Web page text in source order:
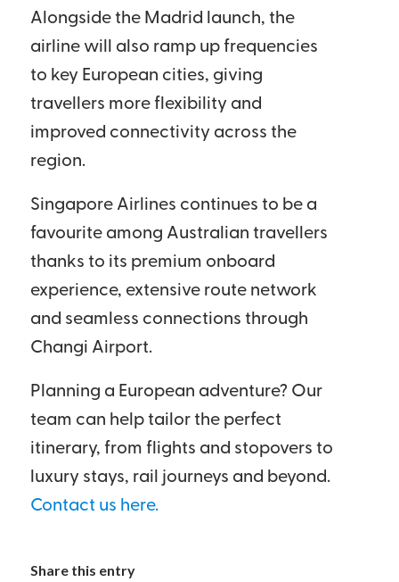
Alongside the Madrid launch, the
airline will also ramp up frequencies
to key European cities, giving
travellers more flexibility and
improved connectivity across the
region.
Singapore Airlines continues to be a
favourite among Australian travellers
thanks to its premium onboard
experience, extensive route network
and seamless connections through
Changi Airport.
Planning a European adventure? Our
team can help tailor the perfect
itinerary, from flights and stopovers to
luxury stays, rail journeys and beyond.
Contact us here.
Share this entry